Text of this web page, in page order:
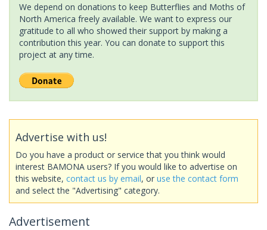
We depend on donations to keep Butterflies and Moths of
North America freely available. We want to express our
gratitude to all who showed their support by making a
contribution this year. You can donate to support this
project at any time.
Advertise with us!
Do you have a product or service that you think would
interest BAMONA users? If you would like to advertise on
this website, contact us by email, or use the contact form
and select the "Advertising" category.
Advertisement